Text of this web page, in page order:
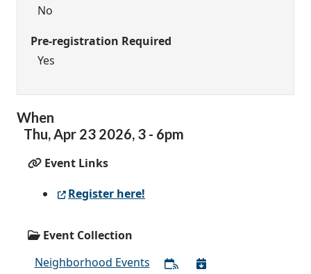
No
Pre-registration Required
Yes
When
Thu,Apr 23 2026, 3- 6pm
Event Links
Register here!
Event Collection
Neighborhood Events